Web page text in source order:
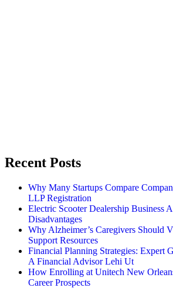
Recent Posts
Why Many Startups Compare
LLP Registration
Electric Scooter Dealership Business
Disadvantages
Why Alzheimer’s Caregivers Should
Support Resources
Financial Planning Strategies: Expert
A Financial Advisor Lehi Ut
How Enrolling at Unitech New
Career Prospects